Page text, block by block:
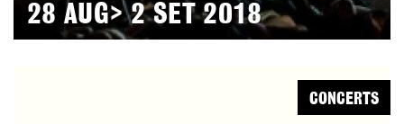
28 AUG> 2 SET 2018
CONCERTS